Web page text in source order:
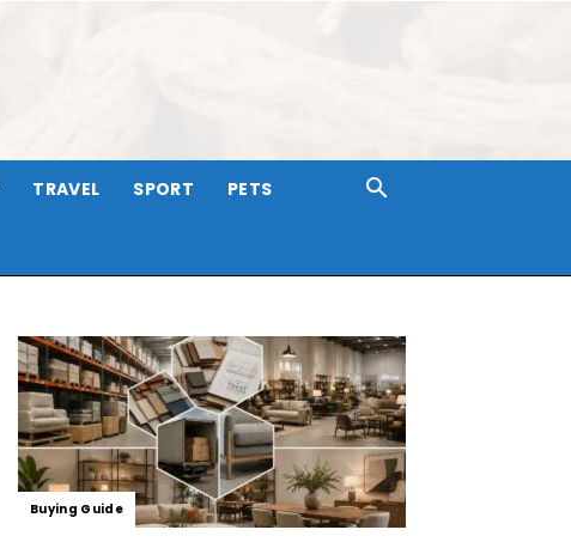
TRAVEL SPORT PETS
Buying Guide